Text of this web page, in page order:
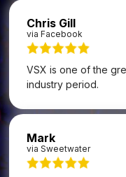
Chris Gill
via Facebook
VSX is one of the
industry period.
Mark
via Sweetwater